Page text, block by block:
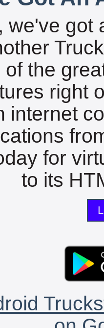
we've got
the
right
internet
for
to its